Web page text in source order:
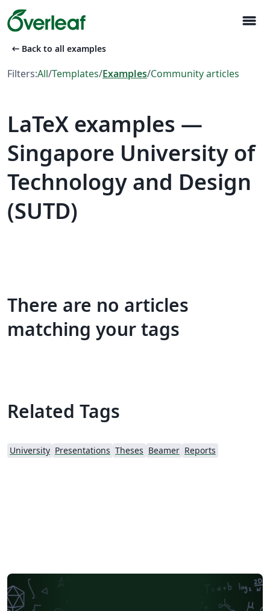
menu
arrow_left_alt Back to all examples
Filters:All/Templates/Examples/Community articles
LaTeX examples —
Singapore University of
Technology and Design
(SUTD)
There are no articles
matching your tags
Related Tags
University Presentations Theses Beamer Reports